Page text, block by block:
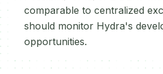
comparable to centralized
should monitor Hydra's
opportunities.